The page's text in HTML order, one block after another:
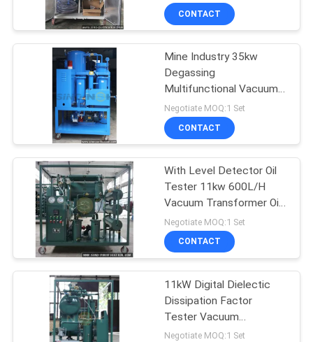
Lubricating Oil
Purifier
Turbine Oil Purifier
CONTACT
Mine Industry 35kw
Degassing
Multifunctional Vacuum
Lubrication Oil Purifier
Negotiate MOQ:1 Set
CONTACT
With Level Detector Oil
Tester 11kw 600L/H
Vacuum Transformer Oil
Purifier
Negotiate MOQ:1 Set
CONTACT
11kW Digital Dielectic
Dissipation Factor
Tester Vacuum
Transformer Oil Purifier
Negotiate MOQ:1 Set